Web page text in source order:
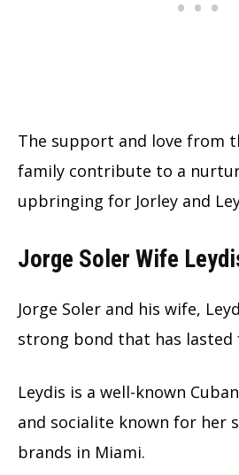
The support and love from
family contribute to a
upbringing for Jorley and
Jorge Soler Wife
Jorge Soler and his wife,
strong bond that has lasted
Leydis is a well-known
and socialite known for her
brands in Miami.